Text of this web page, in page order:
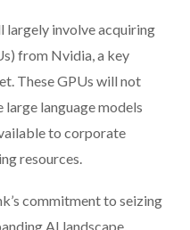
largely involve acquiring
from Nvidia, a key
These GPUs will not
large language models
to corporate
resources.
commitment to seizing
AI landscape,